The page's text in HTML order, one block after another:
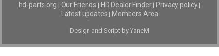
hd-parts.org | Our Friends | HD Dealer Finder | Privacy policy |
Latest updates | Members Area
Design and Script by YaneM